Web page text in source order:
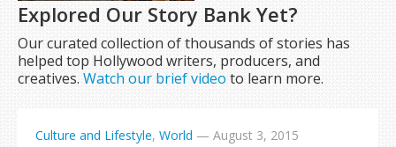
Explored Our Story Bank Yet?
Our curated collection of thousands of stories has
helped top Hollywood writers, producers, and
creatives.Watch our brief video to learn more.
Culture and Lifestyle, World — August 3, 2015